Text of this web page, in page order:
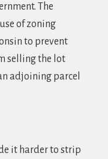
The
of zoning
to prevent
selling the lot
adjoining parcel
it harder to strip